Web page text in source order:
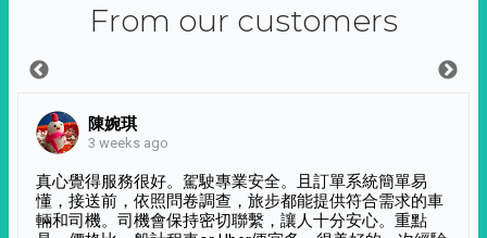
From our customers
陳婉琪
3 weeks ago
真心覺得服務很好。駕駛專業安全。且訂單系統簡單易
懂，接送前，依照問卷調查，旅步都能提供符合需求的車
輛和司機。司機會保持密切聯繫，讓人十分安心。重點